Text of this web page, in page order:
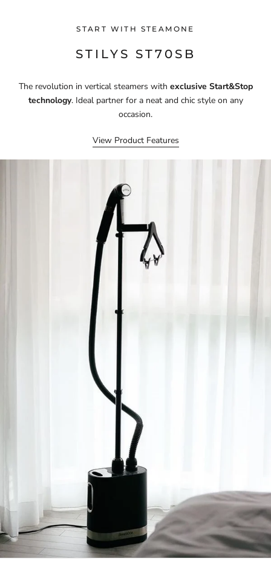
START WITH STEAMONE
STILYS ST70SB
The revolution in vertical steamers with exclusive Start&Stop
technology. Ideal partner for a neat and chic style on any
occasion.
View Product Features